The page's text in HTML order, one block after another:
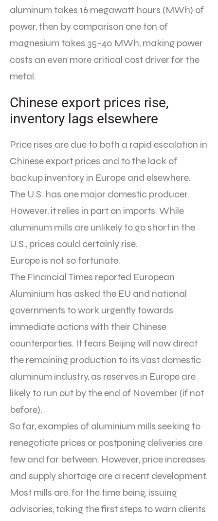
aluminum takes 16 megawatt hours (MWh) of
power, then by comparison one ton of
magnesium takes 35-40 MWh, making power
costs an even more critical cost driver for the
metal.
Chinese export prices rise,
inventory lags elsewhere
Price rises are due to both a rapid escalation in
Chinese export prices and to the lack of
backup inventory in Europe and elsewhere.
The U.S. has one major domestic producer.
However, it relies in part on imports. While
aluminum mills are unlikely to go short in the
U.S., prices could certainly rise.
Europe is not so fortunate.
The Financial Times reported European
Aluminium has asked the EU and national
governments to work urgently towards
immediate actions with their Chinese
counterparties. It fears Beijing will now direct
the remaining production to its vast domestic
aluminum industry, as reserves in Europe are
likely to run out by the end of November (if not
before).
So far, examples of aluminium mills seeking to
renegotiate prices or postponing deliveries are
few and far between. However, price increases
and supply shortage are a recent development.
Most mills are, for the time being, issuing
advisories, taking the first steps to warn clients